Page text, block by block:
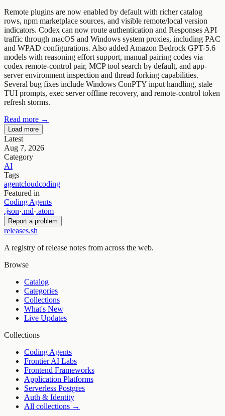
Remote plugins are now enabled by default with richer catalog
rows, npm marketplace sources, and visible remote/local version
indicators. Codex can now route authentication and Responses API
traffic through macOS and Windows system proxies, including PAC
and WPAD configurations. Also added Amazon Bedrock GPT-5.6
models with reasoning effort support, manual pairing codes via
codex remote-control pair, MCP tool search by default, and app-
server environment inspection and thread forking capabilities.
Several bug fixes include Windows ConPTY input handling, stale
TUI prompts, exec server offline recovery, and remote-control token
refresh storms.
Read more →
Load more
Latest
Aug 7, 2026
Category
AI
Tags
agentcloudcoding
Featured in
Coding Agents
.json·.md·.atom
Report a problem
releases.sh
A registry of release notes from across the web.
Browse
Catalog
Categories
Collections
What's New
Live Updates
Collections
Coding Agents
Frontier AI Labs
Frontend Frameworks
Application Platforms
Serverless Postgres
Auth & Identity
All collections →